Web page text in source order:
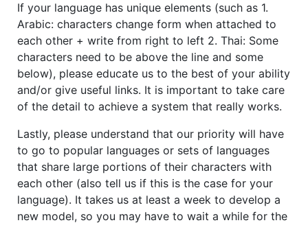
If your language has unique elements (such as 1.
Arabic: characters change form when attached to
each other + write from right to left 2. Thai: Some
characters need to be above the line and some
below), please educate us to the best of your ability
and/or give useful links. It is important to take care
of the detail to achieve a system that really works.
Lastly, please understand that our priority will have
to go to popular languages or sets of languages
that share large portions of their characters with
each other (also tell us if this is the case for your
language). It takes us at least a week to develop a
new model, so you may have to wait a while for the